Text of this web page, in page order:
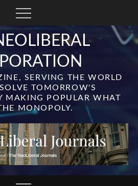
SERVING THE WORLD
TOMORROW'S
MAKING POPULAR WHAT
MONOPOLY.